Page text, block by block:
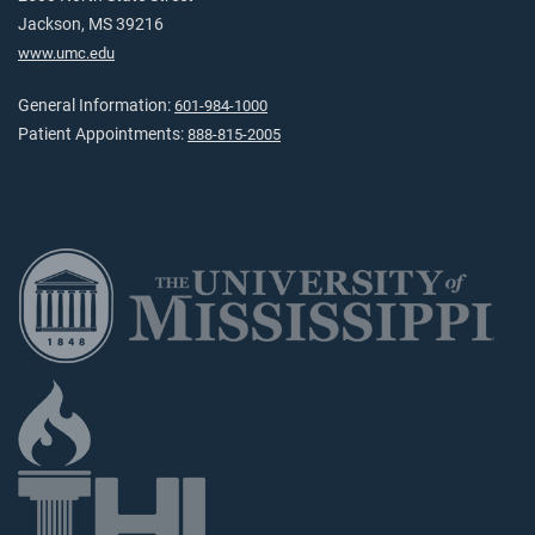
Jackson, MS 39216
www.umc.edu
General Information: 601-984-1000
Patient Appointments: 888-815-2005